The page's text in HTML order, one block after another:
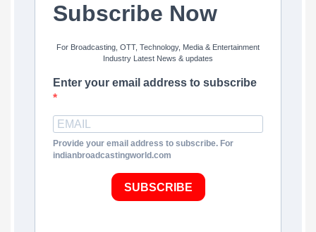
Subscribe Now
For Broadcasting, OTT, Technology, Media & Entertainment
Industry Latest News & updates
Enter your email address to subscribe
Provide your email address to subscribe. For
indianbroadcastingworld.com
SUBSCRIBE